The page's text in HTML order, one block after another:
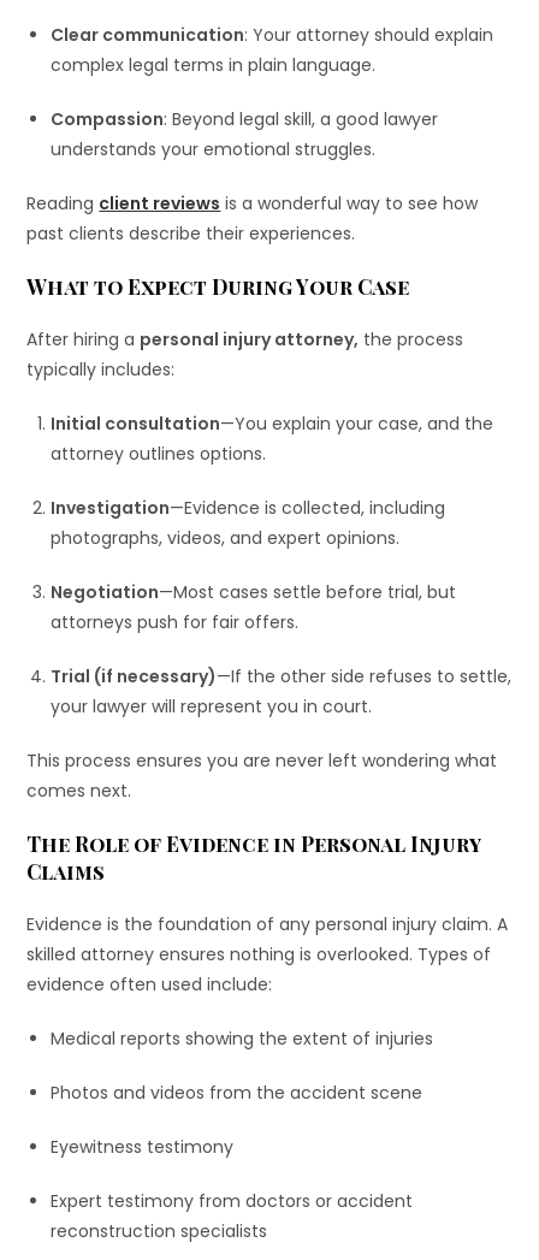
Clear communication: Your attorney should explain
complex legal terms in plain language.
Compassion: Beyond legal skill, a good lawyer
understands your emotional struggles.
Reading client reviews is a wonderful way to see how
past clients describe their experiences.
What to Expect During Your Case
After hiring a personal injury attorney, the process
typically includes:
Initial consultation—You explain your case, and the
attorney outlines options.
Investigation—Evidence is collected, including
photographs, videos, and expert opinions.
Negotiation—Most cases settle before trial, but
attorneys push for fair offers.
Trial (if necessary)—If the other side refuses to settle,
your lawyer will represent you in court.
This process ensures you are never left wondering what
comes next.
The Role of Evidence in Personal Injury
Claims
Evidence is the foundation of any personal injury claim. A
skilled attorney ensures nothing is overlooked. Types of
evidence often used include:
Medical reports showing the extent of injuries
Photos and videos from the accident scene
Eyewitness testimony
Expert testimony from doctors or accident
reconstruction specialists